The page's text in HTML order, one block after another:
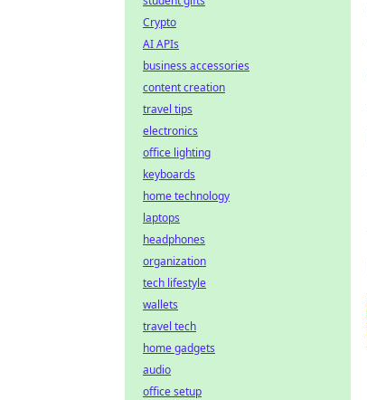
Crypto
AI APIs
business accessories
content creation
travel tips
electronics
office lighting
keyboards
home technology
laptops
headphones
organization
tech lifestyle
wallets
travel tech
home gadgets
audio
office setup